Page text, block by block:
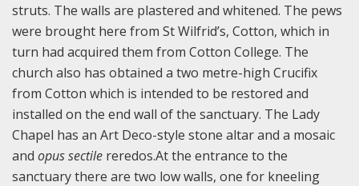
struts. The walls are plastered and whitened. The pews
were brought here from St Wilfrid’s, Cotton, which in
turn had acquired them from Cotton College. The
church also has obtained a two metre-high Crucifix
from Cotton which is intended to be restored and
installed on the end wall of the sanctuary. The Lady
Chapel has an Art Deco-style stone altar and a mosaic
and opus sectile reredos.At the entrance to the
sanctuary there are two low walls, one for kneeling